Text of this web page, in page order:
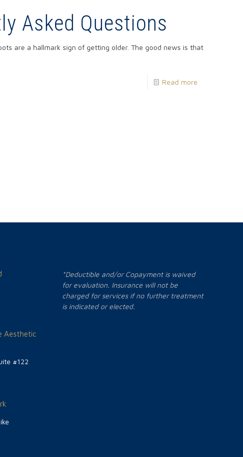
Asked Questions
are a hallmark sign of getting older. The good news is that
Read more
Aesthetic
#122
*Deductible and/or Copayment is waived
for evaluation. Insurance will not be
charged for services if no further treatment
is indicated or elected.